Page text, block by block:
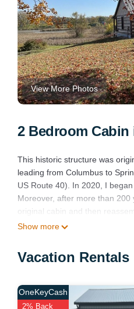
View More Photos
2 Bedroom
This historic structure was
leading from Columbus to
US Route 40). In 2020, I
Moreover, after more than
original cabin and then
support beams or for other
the spring of 2023 and are
Columbus, OH. The cabin has
Log Cabin overlooking
Wellness Facilities, Fireplace/
Show more
Vacation
OneKeyCash
2% Back